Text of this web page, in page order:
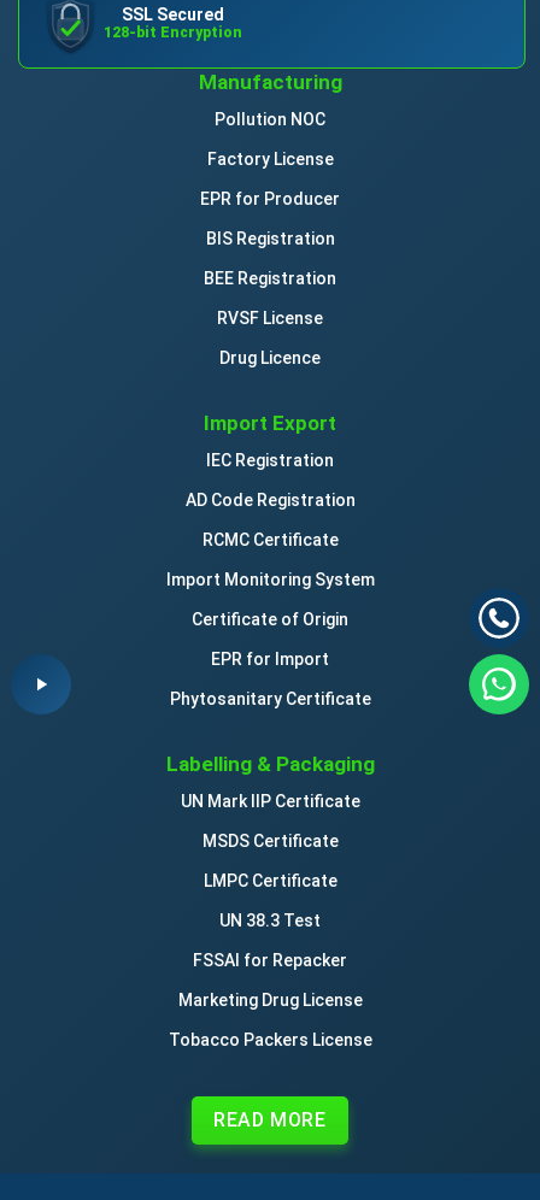
SSL Secured
128-bit Encryption
Manufacturing
Pollution NOC
Factory License
EPR for Producer
BIS Registration
BEE Registration
RVSF License
Drug Licence
Import Export
IEC Registration
AD Code Registration
RCMC Certificate
Import Monitoring System
Certificate of Origin
EPR for Import
Phytosanitary Certificate
Labelling & Packaging
UN Mark IIP Certificate
MSDS Certificate
LMPC Certificate
UN 38.3 Test
FSSAI for Repacker
Marketing Drug License
Tobacco Packers License
READ MORE